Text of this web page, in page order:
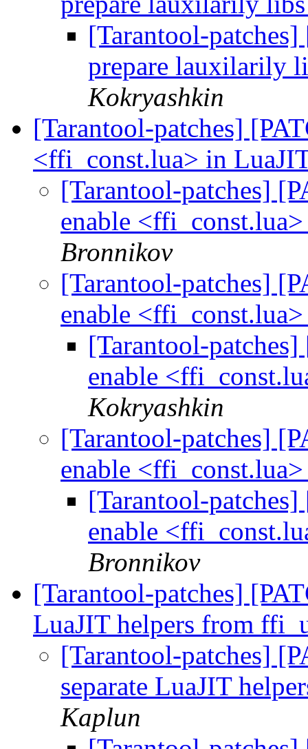
[Tarantool-
prepare lauxilarily
Kokryashkin
[Tarantool-patches]
<ffi_const.lua> in
[Tarantool-patches]
enable
Bronnikov
[Tarantool-patches]
enable
[Tarantool-
enable
Kokryashkin
[Tarantool-patches]
enable
[Tarantool-
enable
Bronnikov
[Tarantool-patches]
LuaJIT helpers from
[Tarantool-patches]
separate LuaJIT
Kaplun